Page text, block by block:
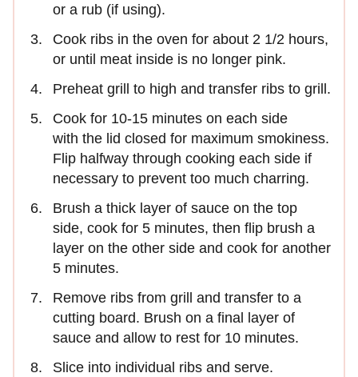
or a rub (if using).
Cook ribs in the oven for about 2 1/2 hours,
or until meat inside is no longer pink.
Preheat grill to high and transfer ribs to grill.
Cook for 10-15 minutes on each side
with the lid closed for maximum smokiness.
Flip halfway through cooking each side if
necessary to prevent too much charring.
Brush a thick layer of sauce on the top
side, cook for 5 minutes, then flip brush a
layer on the other side and cook for another
5 minutes.
Remove ribs from grill and transfer to a
cutting board. Brush on a final layer of
sauce and allow to rest for 10 minutes.
Slice into individual ribs and serve.